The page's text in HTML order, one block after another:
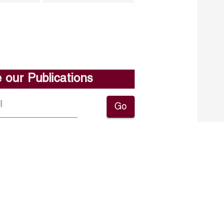
our Publications
Go